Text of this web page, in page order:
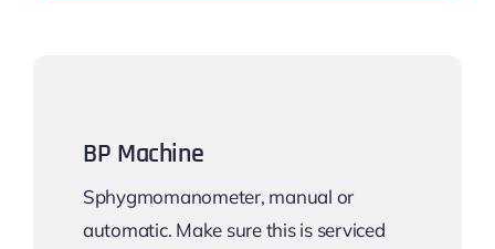
BP Machine
Sphygmomanometer, manual or
automatic. Make sure this is serviced